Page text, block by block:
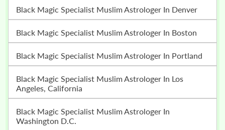
Black Magic Specialist Muslim Astrologer In Denver
Black Magic Specialist Muslim Astrologer In Boston
Black Magic Specialist Muslim Astrologer In Portland
Black Magic Specialist Muslim Astrologer In Los
Angeles, California
Black Magic Specialist Muslim Astrologer In
Washington D.C.